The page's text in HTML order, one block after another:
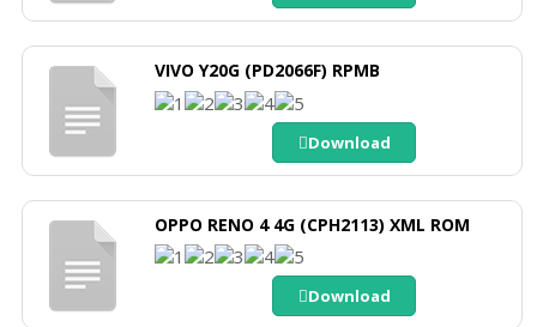
VIVO Y20G (PD2066F) RPMB
Download
OPPO RENO 4 4G (CPH2113) XML ROM
Download